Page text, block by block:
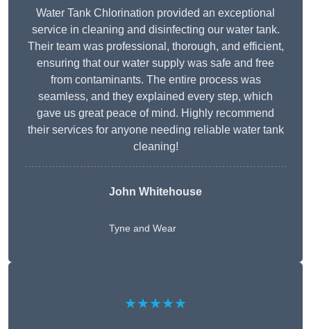
Water Tank Chlorination provided an exceptional
service in cleaning and disinfecting our water tank.
Their team was professional, thorough, and efficient,
ensuring that our water supply was safe and free
from contaminants. The entire process was
seamless, and they explained every step, which
gave us great peace of mind. Highly recommend
their services for anyone needing reliable water tank
cleaning!
John Whitehouse
Tyne and Wear
★★★★★